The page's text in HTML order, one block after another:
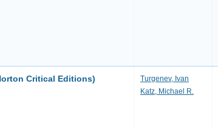
Critical Editions)
Turgenev, Ivan
Katz, Michael R.